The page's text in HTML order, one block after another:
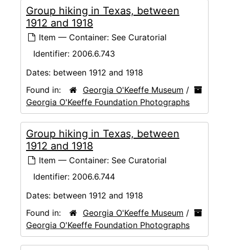
Group hiking in Texas, between
1912 and 1918
Item — Container: See Curatorial
Identifier: 2006.6.743
Dates: between 1912 and 1918
Found in:
Georgia O'Keeffe Museum /
Georgia O'Keeffe Foundation Photographs
Group hiking in Texas, between
1912 and 1918
Item — Container: See Curatorial
Identifier: 2006.6.744
Dates: between 1912 and 1918
Found in:
Georgia O'Keeffe Museum /
Georgia O'Keeffe Foundation Photographs